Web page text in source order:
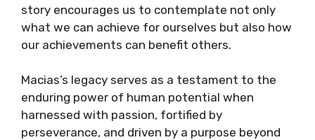
story encourages us to contemplate not only
what we can achieve for ourselves but also how
our achievements can benefit others.
Macias’s legacy serves as a testament to the
enduring power of human potential when
harnessed with passion, fortified by
perseverance, and driven by a purpose beyond